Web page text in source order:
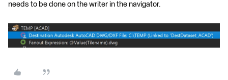
needs to be done on the writer in the navigator.